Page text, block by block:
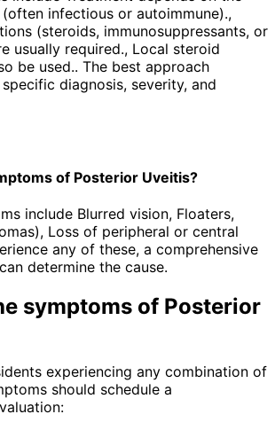
infectious or autoimmune).,
(steroids, immunosuppressants, or
usually required., Local steroid
be used.. The best approach
diagnosis, severity, and
of Posterior Uveitis?
include Blurred vision, Floaters,
Loss of peripheral or central
any of these, a comprehensive
determine the cause.
symptoms of Posterior
experiencing any combination of
should schedule a